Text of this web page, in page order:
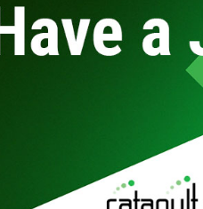
5:00:00 PM 1 Minute Read